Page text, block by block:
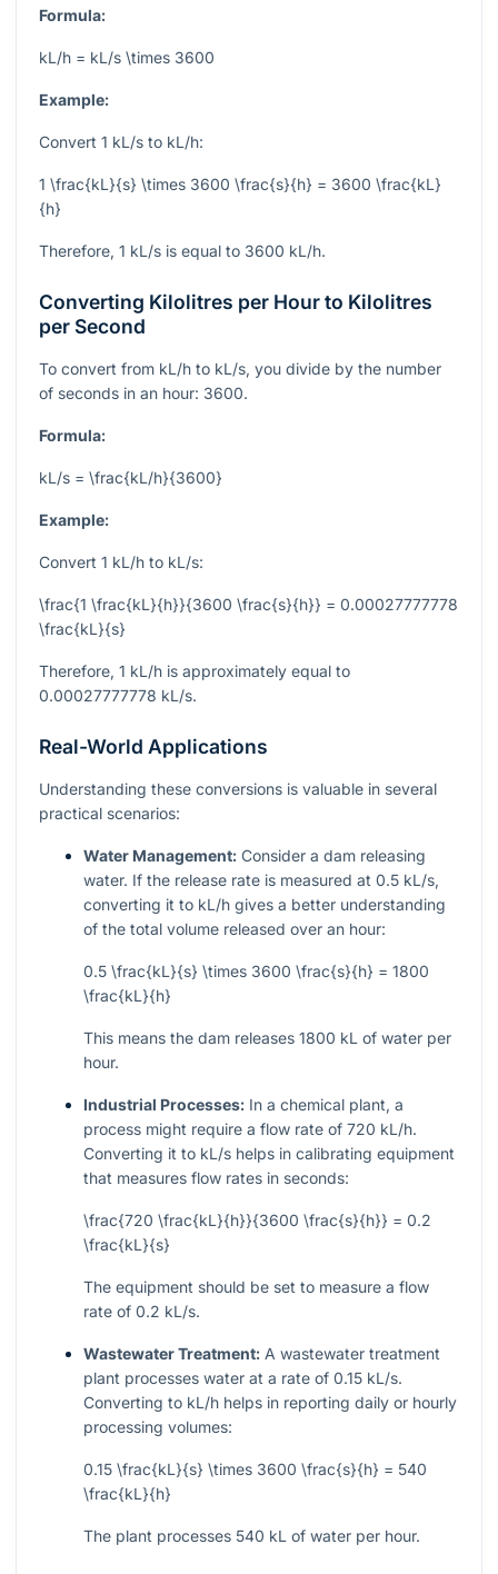
Formula:
kL/h = kL/s \times 3600
Example:
Convert 1 kL/s to kL/h:
1 \frac{kL}{s} \times 3600 \frac{s}{h} = 3600 \frac{kL}
{h}
Therefore, 1 kL/s is equal to 3600 kL/h.
Converting Kilolitres per Hour to Kilolitres
per Second
To convert from kL/h to kL/s, you divide by the number
of seconds in an hour: 3600.
Formula:
kL/s = \frac{kL/h}{3600}
Example:
Convert 1 kL/h to kL/s:
\frac{1 \frac{kL}{h}}{3600 \frac{s}{h}} = 0.00027777778
\frac{kL}{s}
Therefore, 1 kL/h is approximately equal to
0.00027777778 kL/s.
Real-World Applications
Understanding these conversions is valuable in several
practical scenarios:
Water Management: Consider a dam releasing
water. If the release rate is measured at 0.5 kL/s,
converting it to kL/h gives a better understanding
of the total volume released over an hour:
0.5 \frac{kL}{s} \times 3600 \frac{s}{h} = 1800
\frac{kL}{h}
This means the dam releases 1800 kL of water per
hour.
Industrial Processes: In a chemical plant, a
process might require a flow rate of 720 kL/h.
Converting it to kL/s helps in calibrating equipment
that measures flow rates in seconds:
\frac{720 \frac{kL}{h}}{3600 \frac{s}{h}} = 0.2
\frac{kL}{s}
The equipment should be set to measure a flow
rate of 0.2 kL/s.
Wastewater Treatment: A wastewater treatment
plant processes water at a rate of 0.15 kL/s.
Converting to kL/h helps in reporting daily or hourly
processing volumes:
0.15 \frac{kL}{s} \times 3600 \frac{s}{h} = 540
\frac{kL}{h}
The plant processes 540 kL of water per hour.